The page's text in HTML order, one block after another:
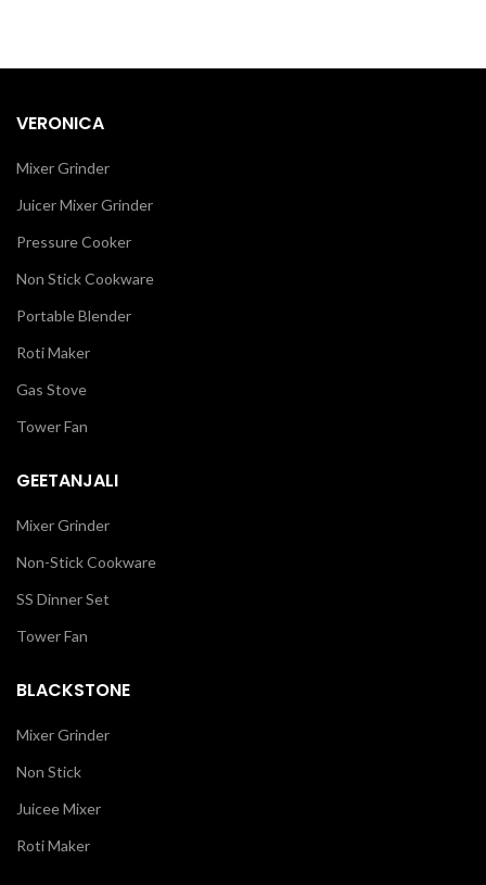
VERONICA
Mixer Grinder
Juicer Mixer Grinder
Pressure Cooker
Non Stick Cookware
Portable Blender
Roti Maker
Gas Stove
Tower Fan
GEETANJALI
Mixer Grinder
Non-Stick Cookware
SS Dinner Set
Tower Fan
BLACKSTONE
Mixer Grinder
Non Stick
Juicee Mixer
Roti Maker